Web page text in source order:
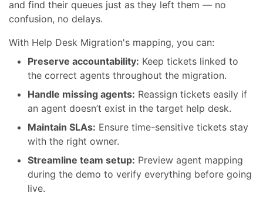
your team. So, your agents log in to the new help desk
and find their queues just as they left them — no
With Help Desk Migration's mapping, you can:
Preserve accountability:Keep tickets linked to
the correct agents throughout the migration.
Handle missing agents:Reassign tickets easily if
an agent doesn’t exist in the target help desk.
Maintain SLAs:Ensure time-sensitive tickets stay
with the right owner.
Streamline team setup:Preview agent mapping
during the demo to verify everything before going